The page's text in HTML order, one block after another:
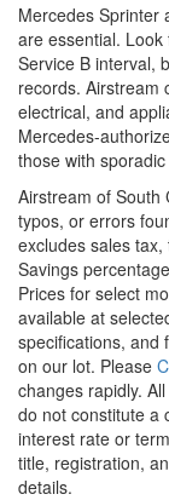
Mercedes Sprinter
are essential.
Service B interval,
records. Airstream
electrical, and
Mercedes-
those with
Airstream of South
typos, or errors
excludes sales
Savings
Prices for select
available at
specifications, and
on our lot. Please
changes rapidly.
do not constitute a
interest rate or
title, registration,
details.